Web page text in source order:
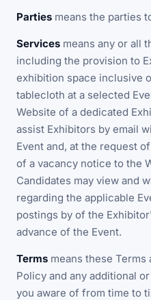
Parties means the parties
Services means any or all
including the provision to
exhibition space inclusive
tablecloth at a selected
Website of a dedicated
assist Exhibitors by email
Event and, at the request
of a vacancy notice to the
Candidates may view and
regarding the applicable
postings by of the
advance of the Event.
Terms means these
Policy and any additional
you aware of from time to